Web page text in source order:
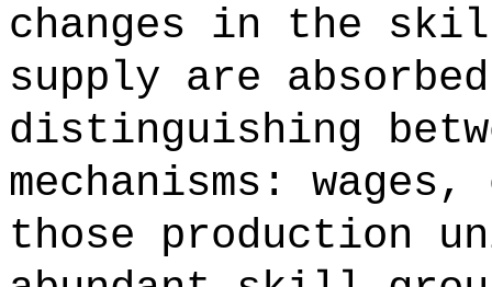
changes in the
supply are
distinguishing
mechanisms:
those production